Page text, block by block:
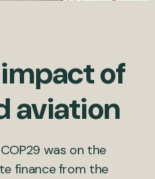
of
aviation
was on the
finance from the